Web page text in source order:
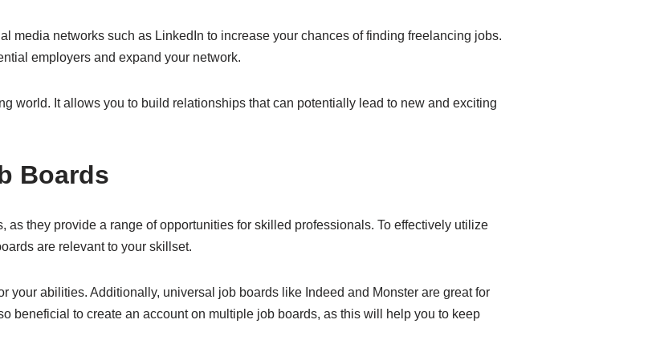
media networks such as LinkedIn to increase your chances of finding freelancing jobs.
employers and expand your network.
world. It allows you to build relationships that can potentially lead to new and exciting
Boards
as they provide a range of opportunities for skilled professionals. To effectively utilize
are relevant to your skillset.
your abilities. Additionally, universal job boards like Indeed and Monster are great for
beneficial to create an account on multiple job boards, as this will help you to keep